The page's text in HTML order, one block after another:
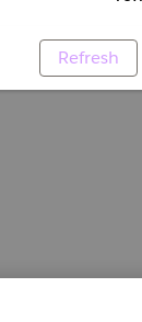
Refresh